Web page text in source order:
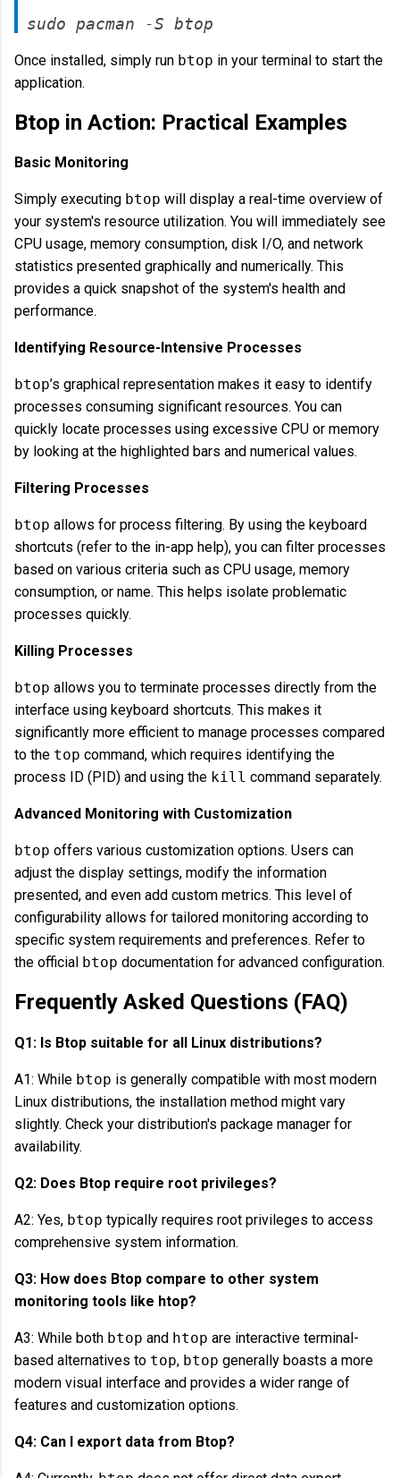
sudo pacman -S btop
Once installed, simply run btop in your terminal to start the
application.
Btop in Action: Practical Examples
Basic Monitoring
Simply executing btop will display a real-time overview of
your system's resource utilization. You will immediately see
CPU usage, memory consumption, disk I/O, and network
statistics presented graphically and numerically. This
provides a quick snapshot of the system's health and
performance.
Identifying Resource-Intensive Processes
btop’s graphical representation makes it easy to identify
processes consuming significant resources. You can
quickly locate processes using excessive CPU or memory
by looking at the highlighted bars and numerical values.
Filtering Processes
btop allows for process filtering. By using the keyboard
shortcuts (refer to the in-app help), you can filter processes
based on various criteria such as CPU usage, memory
consumption, or name. This helps isolate problematic
processes quickly.
Killing Processes
btop allows you to terminate processes directly from the
interface using keyboard shortcuts. This makes it
significantly more efficient to manage processes compared
to the top command, which requires identifying the
process ID (PID) and using the kill command separately.
Advanced Monitoring with Customization
btop offers various customization options. Users can
adjust the display settings, modify the information
presented, and even add custom metrics. This level of
configurability allows for tailored monitoring according to
specific system requirements and preferences. Refer to
the official btop documentation for advanced configuration.
Frequently Asked Questions (FAQ)
Q1: Is Btop suitable for all Linux distributions?
A1: While btop is generally compatible with most modern
Linux distributions, the installation method might vary
slightly. Check your distribution's package manager for
availability.
Q2: Does Btop require root privileges?
A2: Yes, btop typically requires root privileges to access
comprehensive system information.
Q3: How does Btop compare to other system
monitoring tools like htop?
A3: While both btop and htop are interactive terminal-
based alternatives to top, btop generally boasts a more
modern visual interface and provides a wider range of
features and customization options.
Q4: Can I export data from Btop?